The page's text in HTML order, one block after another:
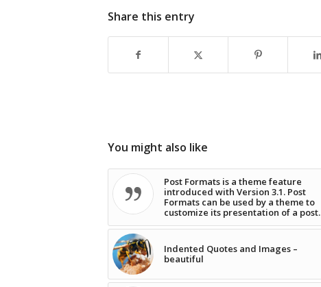
Share this entry
You might also like
Post Formats is a theme feature
introduced with Version 3.1. Post
Formats can be used by a theme to
customize its presentation of a post.
Indented Quotes and Images –
beautiful